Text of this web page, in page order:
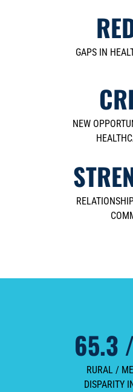
GAPS IN
NEW
65.3
RURAL /
DISPARITY